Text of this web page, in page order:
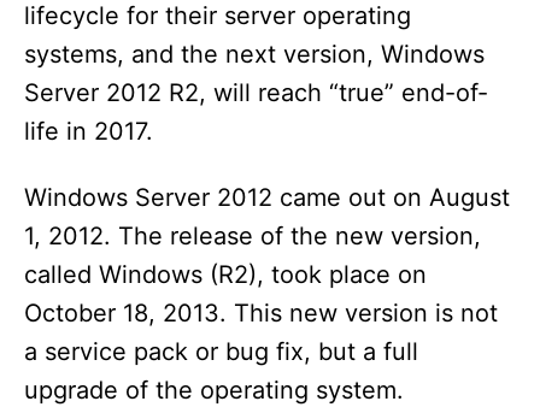
lifecycle for their server operating
systems, and the next version, Windows
Server 2012 R2, will reach “true” end-of-
life in 2017.
Windows Server 2012 came out on August
1, 2012. The release of the new version,
called Windows (R2), took place on
October 18, 2013. This new version is not
a service pack or bug fix, but a full
upgrade of the operating system.